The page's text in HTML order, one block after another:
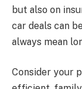
but also on
car deals can
always mean
Consider your